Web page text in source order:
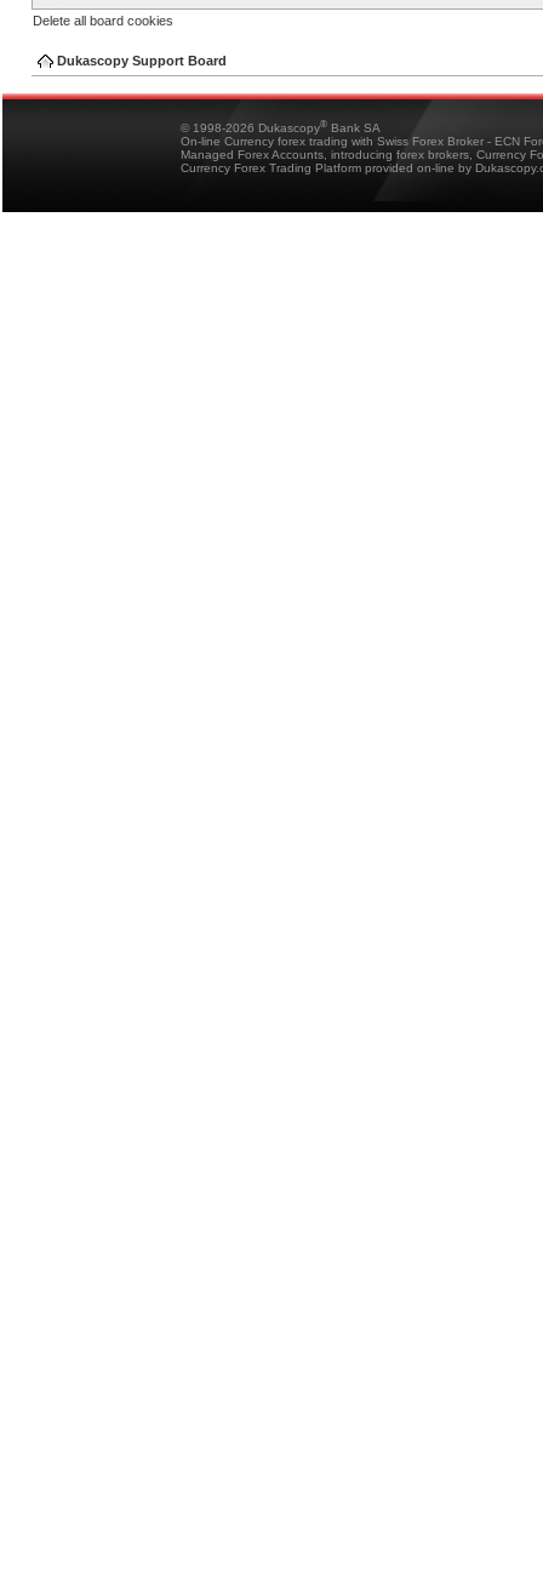
Delete all board cookies
Dukascopy Support Board
© 1998-2026 Dukascopy® Bank SA
On-line Currency forex trading with Swiss Forex Broker - ECN
Managed Forex Accounts, introducing forex brokers, Currency
Currency Forex Trading Platform provided on-line by